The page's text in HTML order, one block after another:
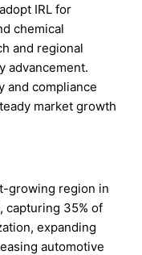
IRL for
chemical
and regional
advancement.
and compliance
market growth
growing region in
capturing 35% of
expanding
automotive